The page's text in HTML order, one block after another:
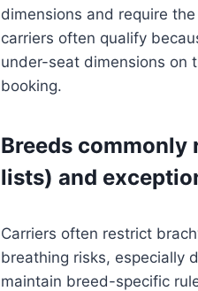
dimensions and require
carriers often qualify
under-seat dimensions on
booking.
Breeds commonly
lists) and
Carriers often restrict
breathing risks, especially
maintain breed-specific